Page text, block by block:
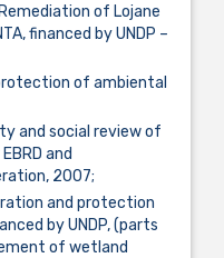
of Lojane
financed by UNDP –
of ambiental
and social review of
and
2007;
and protection
by UNDP, (parts
of wetland